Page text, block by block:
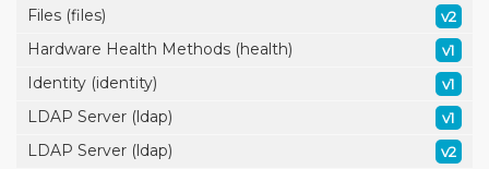
Files (files) v2
Hardware Health Methods (health) v1
Identity (identity) v1
LDAP Server (ldap) v1
LDAP Server (ldap) v2